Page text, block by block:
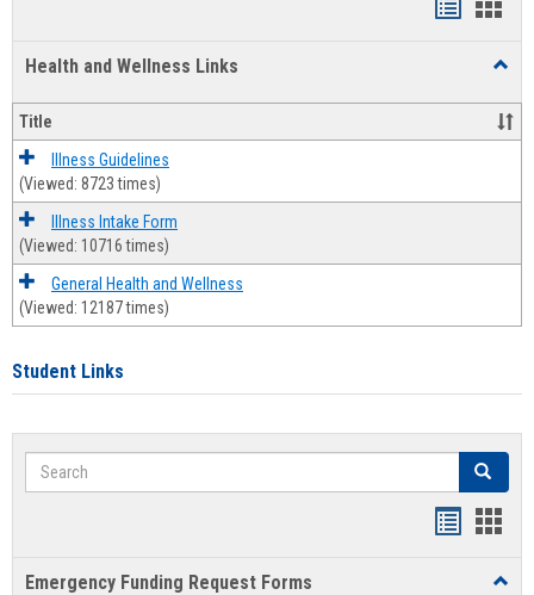
Health and Wellness Links
and
Title
Illness Guidelines
(Viewed: 8723 times)
Illness Intake Form
(Viewed: 10716 times)
General Health and Wellness
(Viewed: 12187 times)
Student Links
Search Search
Emergency Funding Request Forms